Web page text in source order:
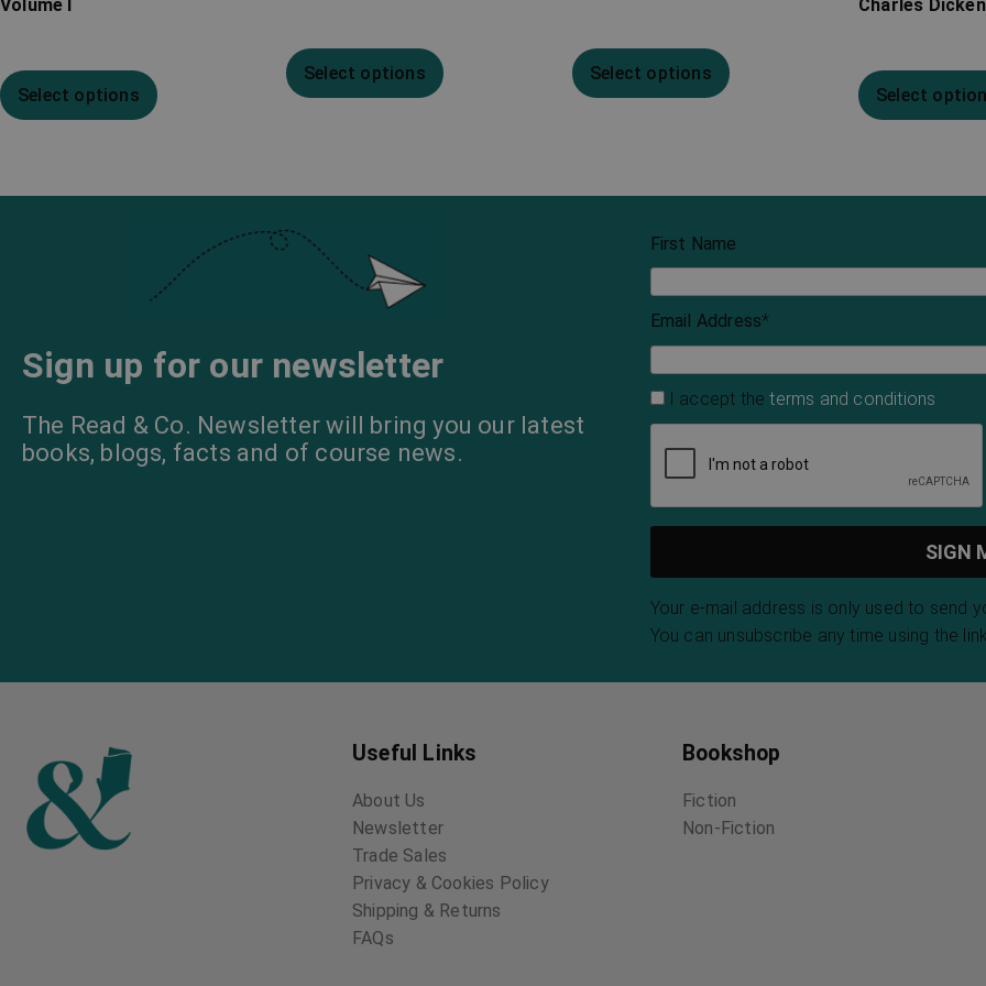
Volume I
Select options
Select options Select options
Charles
Select
Sign up for our newsletter
The Read & Co. Newsletter will bring you our latest
books, blogs, facts and of course news.
First Name
Email Address*
I accept theterms and conditions
Your e-mail address is only used to send
You can unsubscribe any time using the
Useful Links
About Us
Newsletter
Trade Sales
Privacy & Cookies Policy
Shipping & Returns
FAQs
Bookshop
Fiction
Non-Fiction